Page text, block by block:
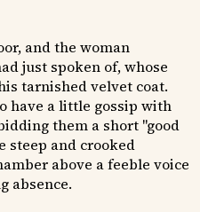
and the woman
just spoken of, whose
tarnished velvet coat.
have a little gossip with
them a short "good
steep and crooked
above a feeble voice
absence.